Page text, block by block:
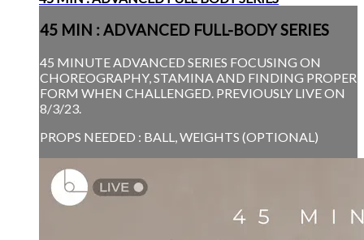
45 MIN : ADVANCED FULL-BODY SERIES
45 MINUTE ADVANCED SERIES FOCUSING ON
CHOREOGRAPHY, STAMINA AND FINDING PROPER
FORM WHEN CHALLENGED. PREVIOUSLY LIVE ON
8/3/23.
PROPS NEEDED : BALL, WEIGHTS (OPTIONAL)